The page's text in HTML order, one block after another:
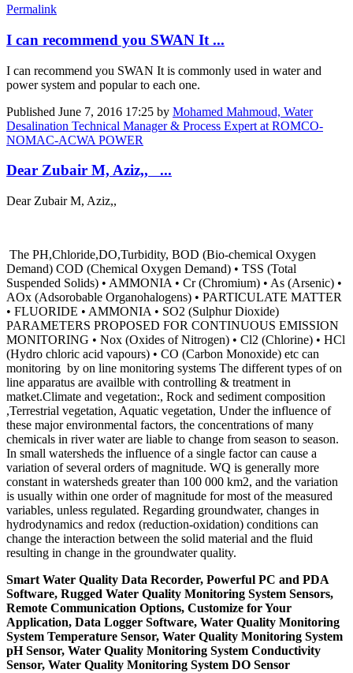
Permalink
I can recommend you SWAN It ...
I can recommend you SWAN It is commonly used in water and
power system and popular to each one.
Published June 7, 2016 17:25 by Mohamed Mahmoud, Water
Desalination Technical Manager & Process Expert at ROMCO-
NOMAC-ACWA POWER
Dear Zubair M, Aziz,, ...
Dear Zubair M, Aziz,,
The PH,Chloride,DO,Turbidity, BOD (Bio-chemical Oxygen
Demand) COD (Chemical Oxygen Demand) • TSS (Total
Suspended Solids) • AMMONIA • Cr (Chromium) • As (Arsenic) •
AOx (Adsorobable Organohalogens) • PARTICULATE MATTER
• FLUORIDE • AMMONIA • SO2 (Sulphur Dioxide)
PARAMETERS PROPOSED FOR CONTINUOUS EMISSION
MONITORING • Nox (Oxides of Nitrogen) • Cl2 (Chlorine) • HCl
(Hydro chloric acid vapours) • CO (Carbon Monoxide) etc can
monitoring by on line monitoring systems The different types of on
line apparatus are availble with controlling & treatment in
matket.Climate and vegetation:, Rock and sediment composition
,Terrestrial vegetation, Aquatic vegetation, Under the influence of
these major environmental factors, the concentrations of many
chemicals in river water are liable to change from season to season.
In small watersheds the influence of a single factor can cause a
variation of several orders of magnitude. WQ is generally more
constant in watersheds greater than 100 000 km2, and the variation
is usually within one order of magnitude for most of the measured
variables, unless regulated. Regarding groundwater, changes in
hydrodynamics and redox (reduction-oxidation) conditions can
change the interaction between the solid material and the fluid
resulting in change in the groundwater quality.
Smart Water Quality Data Recorder, Powerful PC and PDA
Software, Rugged Water Quality Monitoring System Sensors,
Remote Communication Options, Customize for Your
Application, Data Logger Software, Water Quality Monitoring
System Temperature Sensor, Water Quality Monitoring System
pH Sensor, Water Quality Monitoring System Conductivity
Sensor, Water Quality Monitoring System DO Sensor